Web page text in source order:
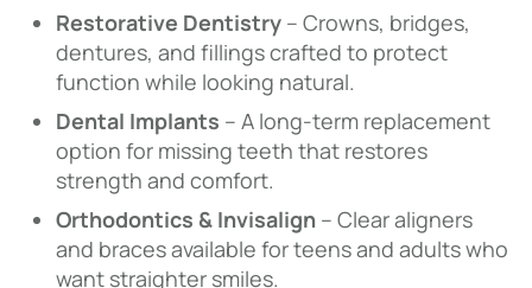
Restorative Dentistry – Crowns, bridges,
dentures, and fillings crafted to protect
function while looking natural.
Dental Implants – A long-term replacement
option for missing teeth that restores
strength and comfort.
Orthodontics & Invisalign – Clear aligners
and braces available for teens and adults who
want straighter smiles.